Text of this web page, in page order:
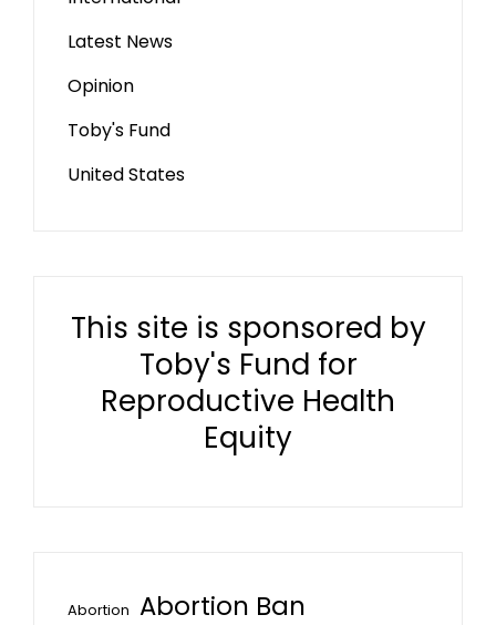
Latest News
Opinion
Toby's Fund
United States
This site is sponsored by
Toby's Fund for
Reproductive Health
Equity
Abortion Abortion Ban